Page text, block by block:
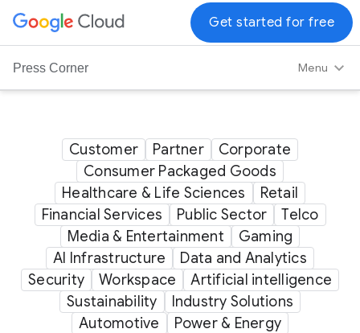
G
o
o
Press Corner Menu
Get started for free
Customer Partner
Corporate
Consumer Packaged Goods
Healthcare & Life Sciences
Retail
Financial Services
Public Sector
Telco
Media & Entertainment
Gaming
AI Infrastructure
Data and Analytics
Security
Workspace
Artificial intelligence
Sustainability
Industry Solutions
Automotive
Power & Energy